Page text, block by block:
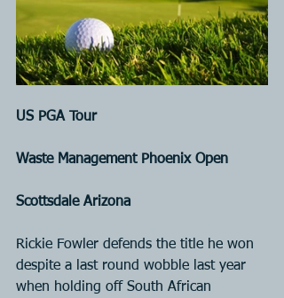
US PGA Tour
Waste Management Phoenix Open
Scottsdale Arizona
Rickie Fowler defends the title he won
despite a last round wobble last year
when holding off South African